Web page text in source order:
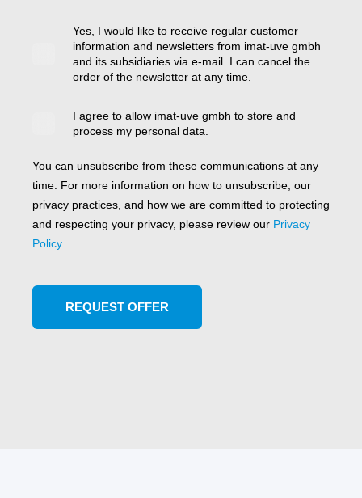
Yes, I would like to receive regular customer
information and newsletters from imat-uve gmbh
and its subsidiaries via e-mail. I can cancel the
order of the newsletter at any time.
I agree to allow imat-uve gmbh to store and
process my personal data.
You can unsubscribe from these communications at any
time. For more information on how to unsubscribe, our
privacy practices, and how we are committed to protecting
and respecting your privacy, please review our Privacy
Policy.